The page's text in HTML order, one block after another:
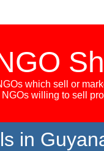
which sell or
willing to sell
in